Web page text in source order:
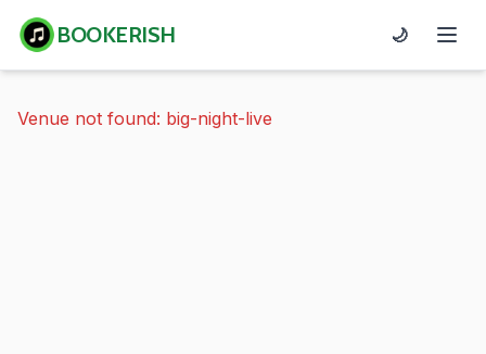
BOOKERISH 🌙
Venue not found: big-night-live